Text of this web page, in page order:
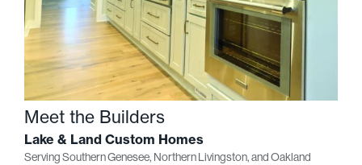
Meet the Builders
Lake & Land Custom Homes
Serving Southern Genesee, Northern Livingston, and Oakland